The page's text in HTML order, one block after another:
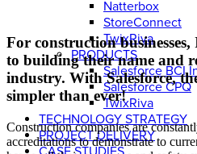
Natterbox
StoreConnect
TwixRiva
PRODUCTS
Salesforce BCI
Salesforce CPQ
TwixRiva
TECHNOLOGY STRATEGY
PROJECT DELIVERY
For construction
to building their name and
industry. With Salesforce,
simpler than ever!
Construction companies are
accreditations to demonstrate to